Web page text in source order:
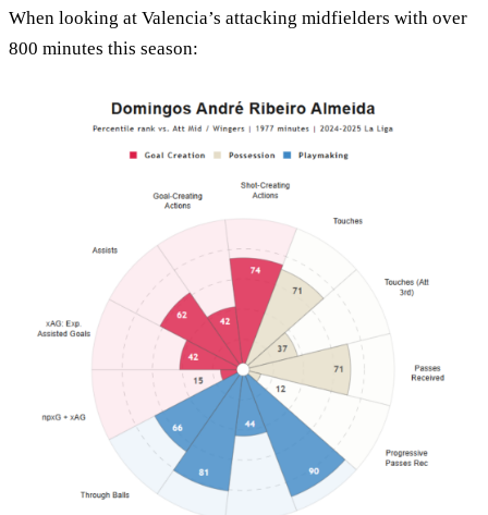
When looking at Valencia’s attacking midfielders with over
800 minutes this season: